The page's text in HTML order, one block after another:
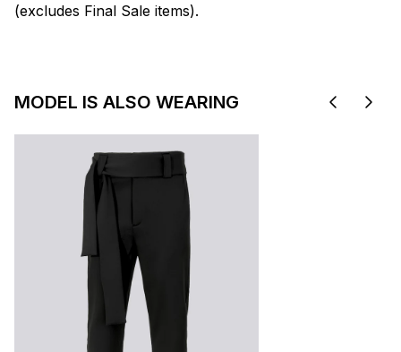
(excludes Final Sale items).
MODEL IS ALSO WEARING